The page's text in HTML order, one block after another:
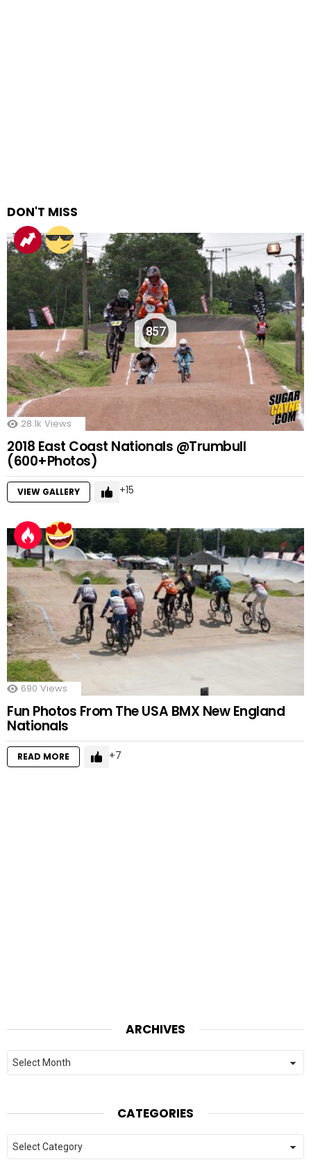
DON'T MISS
857
28.1k Views
2018 East Coast Nationals @Trumbull
(600+Photos)
VIEW GALLERY 15
690 Views
Fun Photos From The USA BMX New England
Nationals
READ MORE 7
ARCHIVES
Archives
CATEGORIES
Categories